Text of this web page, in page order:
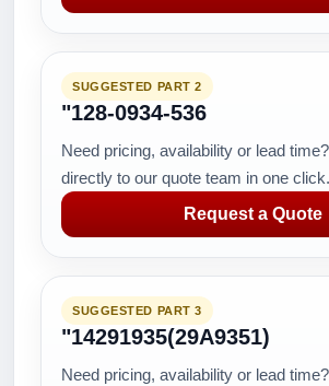
SUGGESTED PART 2
"128-0934-536
Need pricing, availability or lead
directly to our quote team in one click.
Request a Quote
SUGGESTED PART 3
"14291935(29A9351)
Need pricing, availability or lead